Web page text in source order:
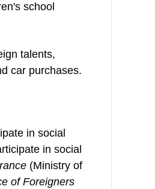
school
talents,
car purchases.
in social
in social
(Ministry of
of Foreigners